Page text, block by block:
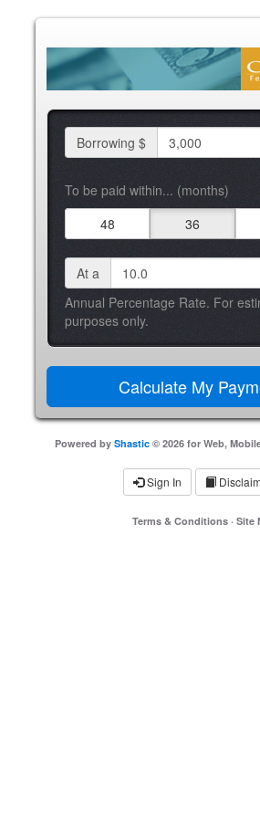
Borrowing $
To be paid within... (months)
48
36
At a
Annual Percentage Rate. For
purposes only.
Powered by Shastic © 2026 for Web,
Sign In
Terms & Conditions· Site